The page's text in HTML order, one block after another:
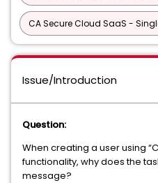
CA Secure Cloud SaaS -
Issue/Introduction
Question:
When creating a user using
functionality, why does the
message?